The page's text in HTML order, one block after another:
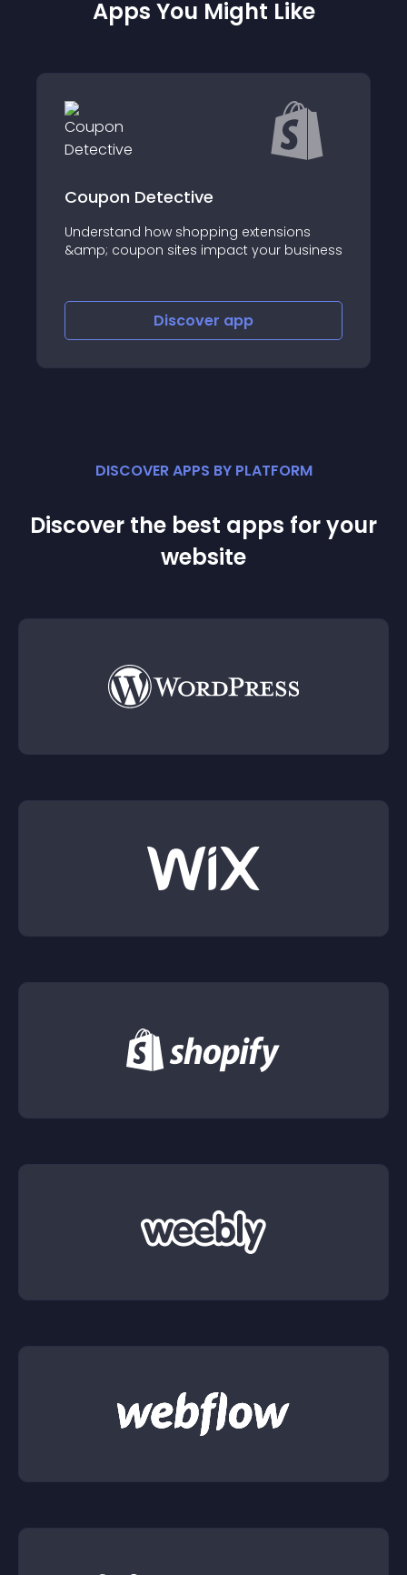
Apps You Might Like
shopping extensions
sites impact your business
About this app
DISCOVER APPS BY PLATFORM
Discover the best apps for your
website